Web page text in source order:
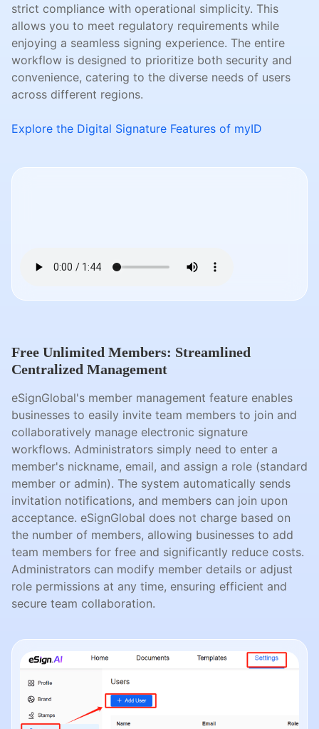
strict compliance with operational simplicity. This
allows you to meet regulatory requirements while
enjoying a seamless signing experience. The entire
workflow is designed to prioritize both security and
convenience, catering to the diverse needs of users
across different regions.
Explore the Digital Signature Features of myID
Free Unlimited Members: Streamlined
Centralized Management
eSignGlobal's member management feature enables
businesses to easily invite team members to join and
collaboratively manage electronic signature
workflows. Administrators simply need to enter a
member's nickname, email, and assign a role (standard
member or admin). The system automatically sends
invitation notifications, and members can join upon
acceptance. eSignGlobal does not charge based on
the number of members, allowing businesses to add
team members for free and significantly reduce costs.
Administrators can modify member details or adjust
role permissions at any time, ensuring efficient and
secure team collaboration.